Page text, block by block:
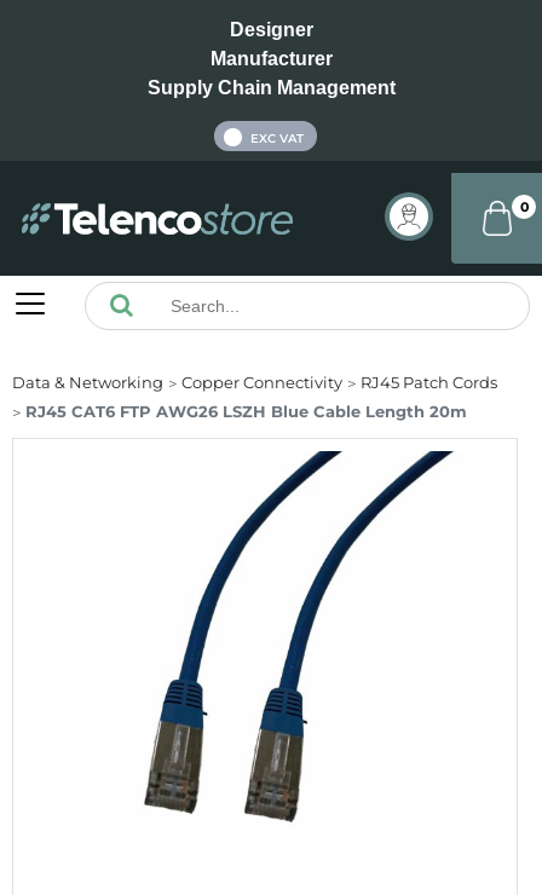
Designer
Manufacturer
Supply Chain Management
EXC VAT
0
Data & Networking Copper Connectivity
RJ45 Patch Cords
RJ45 CAT6 FTP AWG26 LSZH Blue Cable Length 20m